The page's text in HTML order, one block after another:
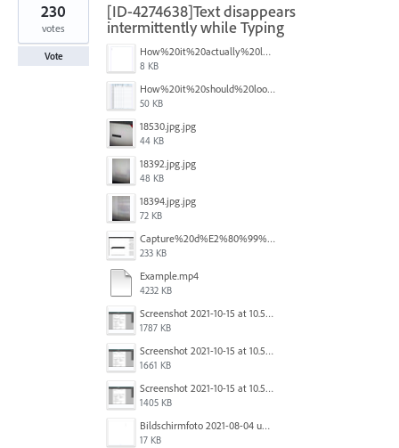
[ID-4274638]Text disappears
intermittently while Typing
How%20it%20actually%20looks.png
8 KB
How%20it%20should%20look.png
50 KB
18530.jpg.jpg
44 KB
18392.jpg.jpg
48 KB
18394.jpg.jpg
72 KB
Capture%20d%E2%80%99%C3%A9cran%202025-12-29%20102532.jpg
233 KB
Example.mp4
4232 KB
Screenshot 2021-10-15 at 10.57.35.png
1787 KB
Screenshot 2021-10-15 at 10.57.31.png
1661 KB
Screenshot 2021-10-15 at 10.57.24.png
1405 KB
Bildschirmfoto 2021-08-04 um 10.59.02.png
17 KB
230
votes
Vote